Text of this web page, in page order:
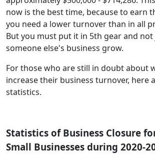
now is the best time, because to earn
you need a lower turnover than in all
But you must put it in 5th gear and
someone else's business grow.
For those who are still in doubt about
increase their business turnover, here
statistics.
Statistics of Business Closure
Small Businesses during 2020-